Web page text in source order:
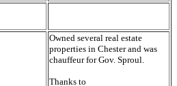
Owned several real estate
properties in Chester and was
chauffeur for Gov. Sproul.
Thanks to